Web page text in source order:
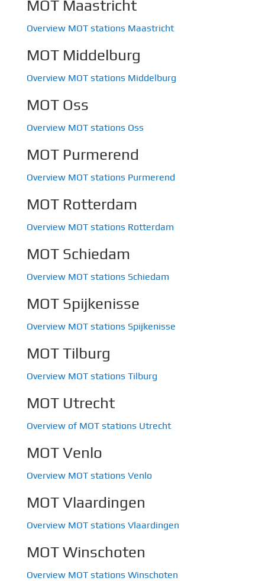
MOT Maastricht
Overview MOT stations Maastricht
MOT Middelburg
Overview MOT stations Middelburg
MOT Oss
Overview MOT stations Oss
MOT Purmerend
Overview MOT stations Purmerend
MOT Rotterdam
Overview MOT stations Rotterdam
MOT Schiedam
Overview MOT stations Schiedam
MOT Spijkenisse
Overview MOT stations Spijkenisse
MOT Tilburg
Overview MOT stations Tilburg
MOT Utrecht
Overview of MOT stations Utrecht
MOT Venlo
Overview MOT stations Venlo
MOT Vlaardingen
Overview MOT stations Vlaardingen
MOT Winschoten
Overview MOT stations Winschoten